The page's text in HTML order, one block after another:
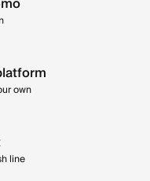
own
line